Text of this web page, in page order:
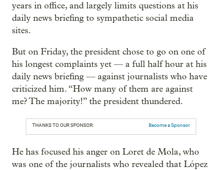
years in office, and largely limits questions at his
daily news briefing to sympathetic social media
sites.
But on Friday, the president chose to go on one of
his longest complaints yet — a full half hour at his
daily news briefing — against journalists who have
criticized him. “How many of them are against
me? The majority!” the president thundered.
THANKS TO OUR SPONSOR: Become a Sponsor
He has focused his anger on Loret de Mola, who
was one of the journalists who revealed that López